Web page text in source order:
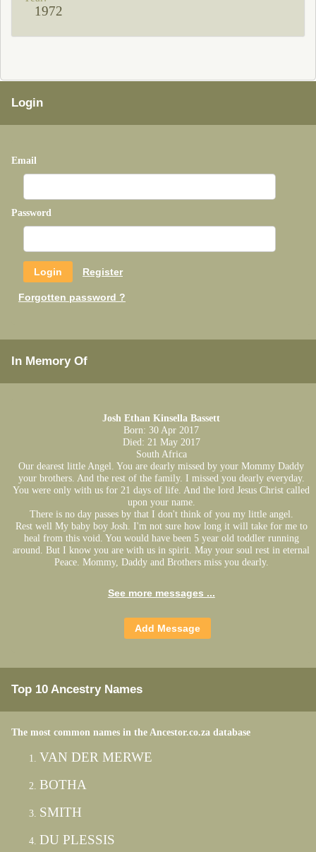
1972
Login
Email
Password
Register
Forgotten password ?
In Memory Of
Josh Ethan Kinsella Bassett
Born: 30 Apr 2017
Died: 21 May 2017
South Africa
Our dearest little Angel. You are dearly missed by your Mommy Daddy
your brothers. And the rest of the family. I missed you dearly everyday.
You were only with us for 21 days of life. And the lord Jesus Christ called
upon your name.
There is no day passes by that I don't think of you my little angel.
Rest well My baby boy Josh. I'm not sure how long it will take for me to
heal from this void. You would have been 5 year old toddler running
around. But I know you are with us in spirit. May your soul rest in eternal
Peace. Mommy, Daddy and Brothers miss you dearly.
See more messages ...
Top 10 Ancestry Names
The most common names in the Ancestor.co.za database
VAN DER MERWE
BOTHA
SMITH
DU PLESSIS